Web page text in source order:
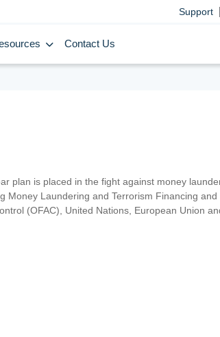
Support
Contact Us
plan is placed in the fight against money
Money Laundering and Terrorism Financing
(OFAC), United Nations, European Union